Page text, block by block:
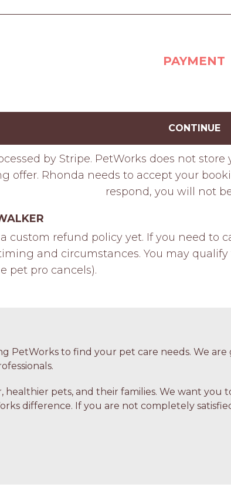
PAYMENT
CONTINUE
by Stripe. PetWorks does not
offer. Rhonda needs to accept your
respond, you will not
custom refund policy yet. If you need to
and circumstances. You may
pet pro cancels).
PetWorks to find your pet care needs. We
healthier pets, and their families. We want
difference. If you are not completely